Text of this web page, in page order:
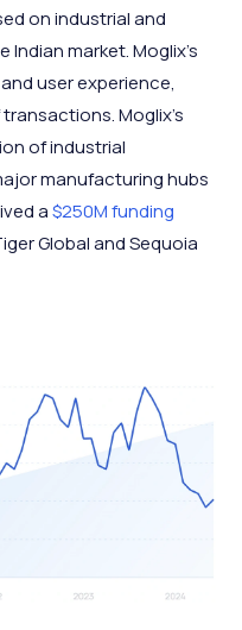
on industrial and
market. Moglix’s
user experience,
Moglix’s
of industrial
manufacturing hubs
a$250M funding
Global and Sequoia